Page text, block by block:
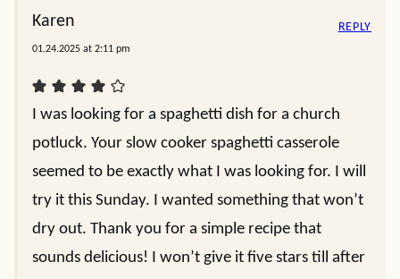
Karen
01.24.2025 at 2:11 pm
I was looking for a spaghetti dish for a church
potluck. Your slow cooker spaghetti casserole
seemed to be exactly what I was looking for. I will
try it this Sunday. I wanted something that won’t
dry out. Thank you for a simple recipe that
sounds delicious! I won’t give it five stars till after
REPLY